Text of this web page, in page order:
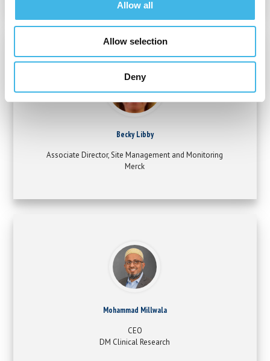
Allow all
Allow selection
Deny
Becky Libby
Associate Director, Site Management and Monitoring
Merck
Mohammad Millwala
CEO
DM Clinical Research